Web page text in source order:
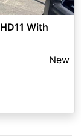
With
New